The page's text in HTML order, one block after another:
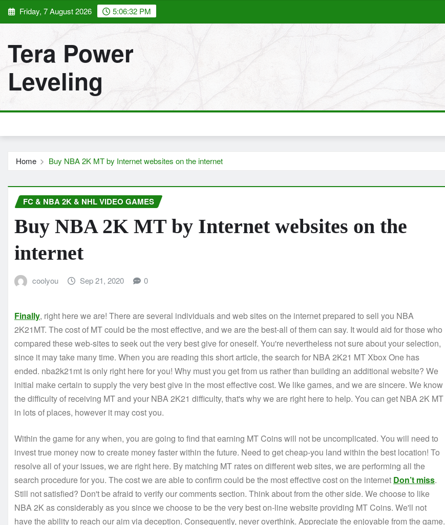
Skip Friday, 7 August 2026 5:06:33 PM
Tera Power
Leveling
Home Buy NBA 2K MT by Internet websites on the internet
FC & NBA 2K & NHL VIDEO GAMES
Buy NBA 2K MT by Internet websites on the
internet
coolyou Sep 21, 2020 0
Finally, right here we are! There are several individuals and web sites on the internet prepared to sell you NBA
2K21MT. The cost of MT could be the most effective, and we are the best-all of them can say. It would aid for those who
compared these web-sites to seek out the very best give for oneself. You're nevertheless not sure about your selection,
since it may take many time. When you are reading this short article, the search for NBA 2K21 MT Xbox One has
ended. nba2k21mt is only right here for you! Why must you get from us rather than building an additional website? We
initial make certain to supply the very best give in the most effective cost. We like games, and we are sincere. We know
the difficulty of receiving MT and your NBA 2K21 difficulty, that's why we are right here to help. You can get NBA 2K MT
in lots of places, however it may cost you.
Within the game for any when, you are going to find that earning MT Coins will not be uncomplicated. You will need to
invest true money now to create money faster within the future. Need to get cheap-you land within the best location! To
resolve all of your issues, we are right here. By matching MT rates on different web sites, we are performing all the
search procedure for you. The cost we are able to confirm could be the most effective cost on the internet Don’t miss.
Still not satisfied? Don't be afraid to verify our comments section. Think about from the other side. We choose to like
NBA 2K as considerably as you since we choose to be the very best on-line website providing MT Coins. We'll not
have the ability to reach our aim via deception. Consequently, never overthink. Appreciate the enjoyable from the game.